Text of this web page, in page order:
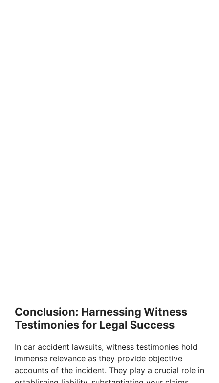
Conclusion: Harnessing Witness
Testimonies for Legal Success
In car accident lawsuits, witness testimonies hold
immense relevance as they provide objective
accounts of the incident. They play a crucial role in